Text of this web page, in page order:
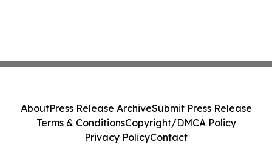
AboutPress Release ArchiveSubmit Press Release
Terms & ConditionsCopyright/DMCA Policy
Privacy PolicyContact